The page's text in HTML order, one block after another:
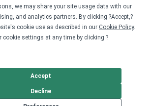
we may share your site usage data with our
and analytics partners. By clicking ?Accept,?
cookie use as described in our Cookie Policy.
cookie settings at any time by clicking ?
Decline
Accept